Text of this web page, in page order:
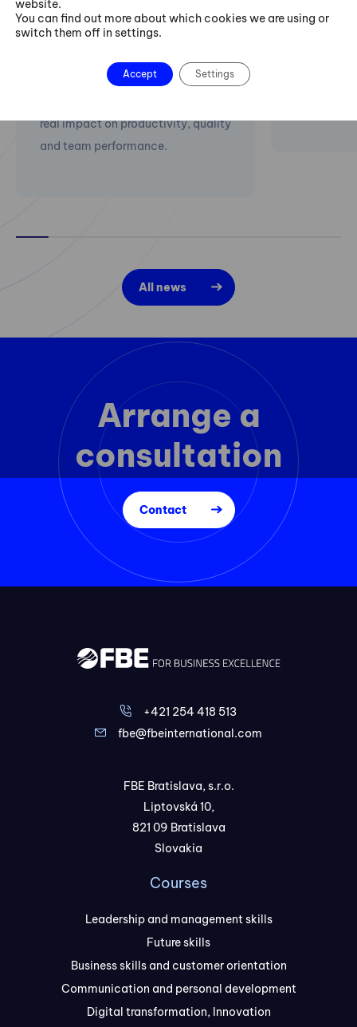
implementations with AI support.
We start with process diagnostics,
bottlenecks, and help companies
real impact on productivity, quality
and team performance.
This year
All news
Arrange a
consultation
Contact
+421 254 418 513
fbe@fbeinternational.com
FBE Bratislava, s.r.o.
Liptovská 10,
821 09 Bratislava
Slovakia
Courses
Leadership and management skills
Future skills
Business skills and customer orientation
Communication and personal development
Digital transformation, Innovation
website.
You can find out more about which cookies we are using or
switch them off in settings.
Accept Settings